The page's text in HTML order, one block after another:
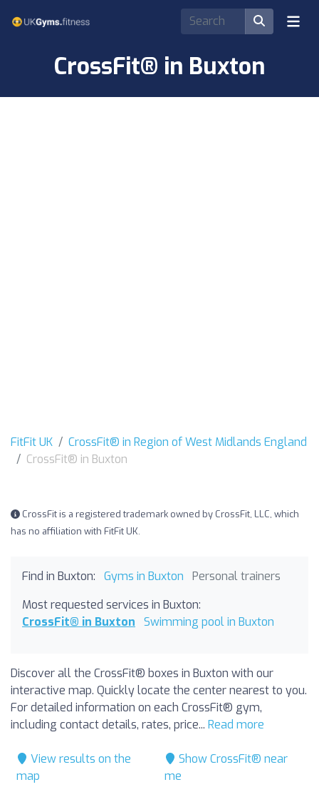
CrossFit® in Buxton
FitFit UK
CrossFit® in Region of West Midlands England
CrossFit® in Buxton
CrossFit is a registered trademark owned by CrossFit, LLC, which
has no affiliation with FitFit UK.
Find in Buxton: Gyms in Buxton
Personal trainers
Most requested services in Buxton:
CrossFit® in Buxton
Swimming pool in Buxton
Discover all the CrossFit® boxes in Buxton with our
interactive map. Quickly locate the center nearest to you.
For detailed information on each CrossFit® gym,
including contact details, rates, price... Read more
View results on the
map
Show CrossFit® near
me